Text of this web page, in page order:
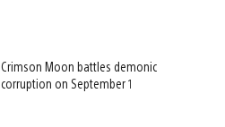
Crimson Moon battles demonic
corruption on September 1